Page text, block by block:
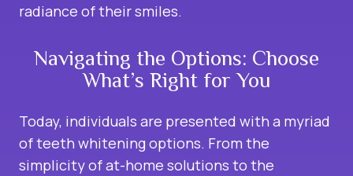
radiance of their smiles.
Navigating the Options: Choose
What’s Right for You
Today, individuals are presented with a myriad
of teeth whitening options. From the
simplicity of at-home solutions to the